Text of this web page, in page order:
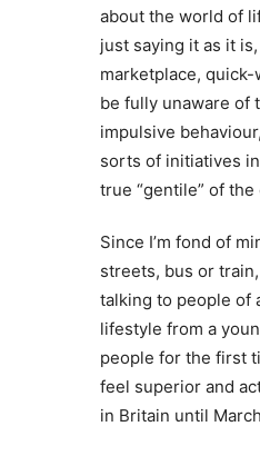
about the world of
just saying it as it
marketplace,
be fully unaware of
impulsive
sorts of initiatives
true “gentile” of
Since I’m fond of
streets, bus or
talking to people of
lifestyle from a
people for the first
feel superior and
in Britain until